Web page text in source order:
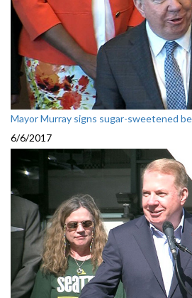
Mayor Murray signs sugar-sweetened
6/6/2017